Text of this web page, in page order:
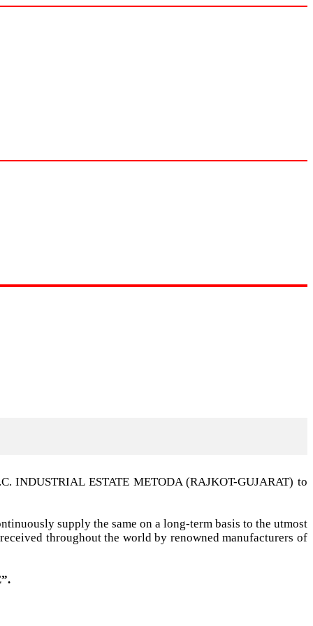
INDUSTRIAL ESTATE METODA (RAJKOT-GUJARAT) to
supply the same on a long-term basis to the utmost
throughout the world by renowned manufacturers of